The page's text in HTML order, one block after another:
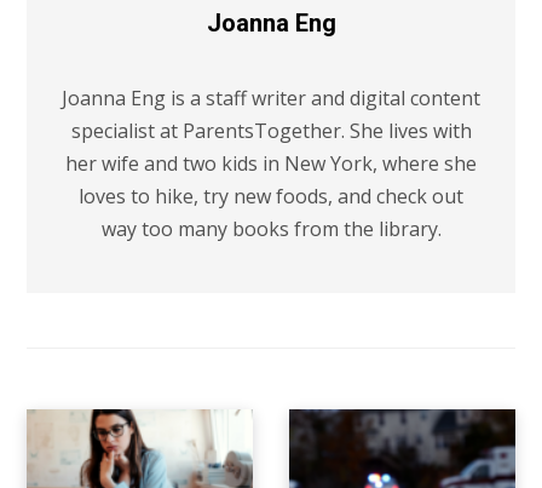
Joanna Eng
Joanna Eng is a staff writer and digital content
specialist at ParentsTogether. She lives with
her wife and two kids in New York, where she
loves to hike, try new foods, and check out
way too many books from the library.